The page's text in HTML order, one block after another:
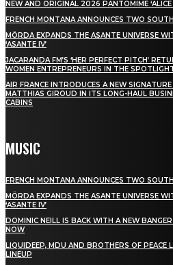
NEW AND ORIGINAL 2026 PANTOMIME
FRENCH MONTANA ANNOUNCES TWO
MÖRDA EXPANDS THE ASANTE UNIVERSE
‘ASANTE IV’
JACARANDA FM’S ‘HER PERFECT PITCH’
WOMEN ENTREPRENEURS IN THE
AIR FRANCE INTRODUCES A NEW
MATTHIAS GIROUD IN ITS LONG-HAUL
CABINS
MUSIC
FRENCH MONTANA ANNOUNCES TWO
MÖRDA EXPANDS THE ASANTE UNIVERSE
‘ASANTE IV’
DOMINIC NEILL IS BACK WITH A NEW
NOW
LIQUIDEEP, MDU AND BROTHERS OF PEACE
LINEUP